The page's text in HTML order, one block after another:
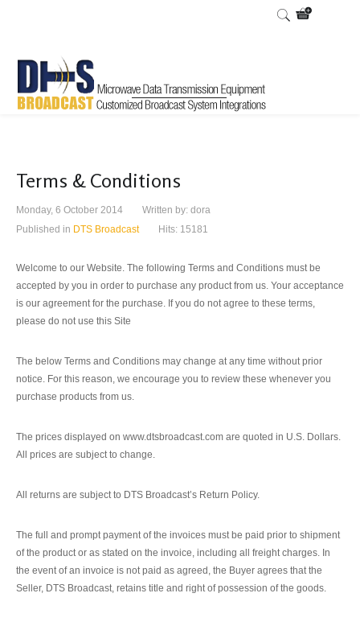
Terms & Conditions
Monday, 6 October 2014 Written by: dora
Published in DTS Broadcast Hits: 15181
Welcome to our Website. The following Terms and Conditions must be
accepted by you in order to purchase any product from us. Your acceptance
is our agreement for the purchase. If you do not agree to these terms,
please do not use this Site
The below Terms and Conditions may change at any time without prior
notice. For this reason, we encourage you to review these whenever you
purchase products from us.
The prices displayed on www.dtsbroadcast.com are quoted in U.S. Dollars.
All prices are subject to change.
All returns are subject to DTS Broadcast’s Return Policy.
The full and prompt payment of the invoices must be paid prior to shipment
of the product or as stated on the invoice, including all freight charges. In
the event of an invoice is not paid as agreed, the Buyer agrees that the
Seller, DTS Broadcast, retains title and right of possession of the goods.